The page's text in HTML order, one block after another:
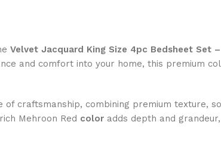
Velvet Jacquard King Size 4pc Bedsheet Set
and comfort into your home, this premium
of craftsmanship, combining premium texture,
Mehroon Red color adds depth and